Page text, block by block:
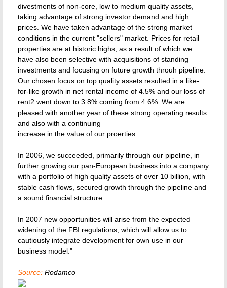
divestments of non-core, low to medium quality assets,
taking advantage of strong investor demand and high
prices. We have taken advantage of the strong market
conditions in the current "sellers" market. Prices for retail
properties are at historic highs, as a result of which we
have also been selective with acquisitions of standing
investments and focusing on future growth throuh pipeline.
Our chosen focus on top quality assets resulted in a like-
for-like growth in net rental income of 4.5% and our loss of
rent2 went down to 3.8% coming from 4.6%. We are
pleased with another year of these strong operating results
and also with a continuing
increase in the value of our proerties.
In 2006, we succeeded, primarily through our pipeline, in
further growing our pan-European business into a company
with a portfolio of high quality assets of over 10 billion, with
stable cash flows, secured growth through the pipeline and
a sound financial structure.
In 2007 new opportunities will arise from the expected
widening of the FBI regulations, which will allow us to
cautiously integrate development for own use in our
business model."
Source: Rodamco